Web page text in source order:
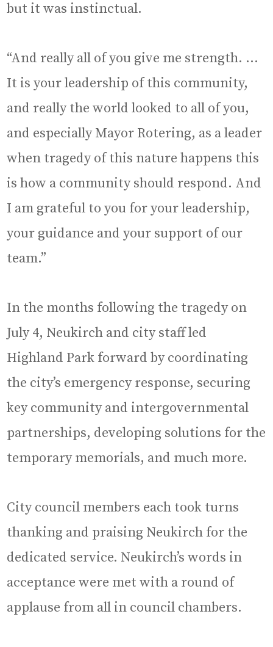
but it was instinctual.
“And really all of you give me strength. …
It is your leadership of this community,
and really the world looked to all of you,
and especially Mayor Rotering, as a leader
when tragedy of this nature happens this
is how a community should respond. And
I am grateful to you for your leadership,
your guidance and your support of our
team.”
In the months following the tragedy on
July 4, Neukirch and city staff led
Highland Park forward by coordinating
the city’s emergency response, securing
key community and intergovernmental
partnerships, developing solutions for the
temporary memorials, and much more.
City council members each took turns
thanking and praising Neukirch for the
dedicated service. Neukirch’s words in
acceptance were met with a round of
applause from all in council chambers.